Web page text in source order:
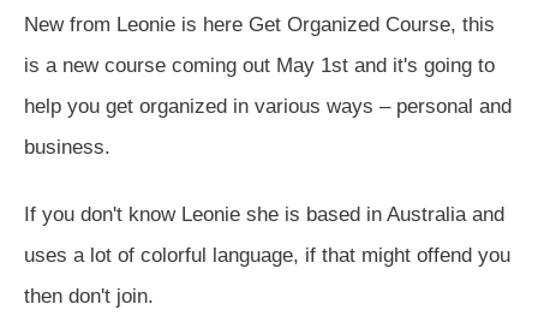
New from Leonie is here Get Organized Course, this
is a new course coming out May 1st and it's going to
help you get organized in various ways – personal and
business.
If you don't know Leonie she is based in Australia and
uses a lot of colorful language, if that might offend you
then don't join.